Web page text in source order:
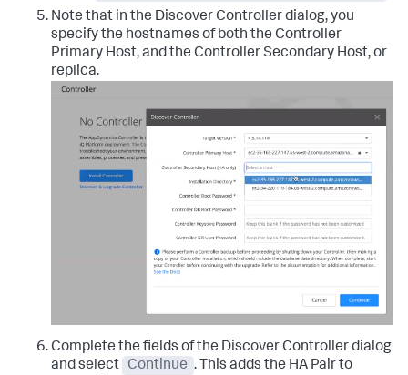
Note that in the Discover Controller dialog, you
specify the hostnames of both the Controller
Primary Host, and the Controller Secondary Host, or
replica.
Complete the fields of the Discover Controller dialog
and select
Continue . This adds the HA Pair to